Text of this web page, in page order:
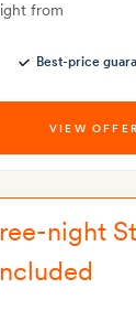
from
Best-price
VIEW OFFER
night